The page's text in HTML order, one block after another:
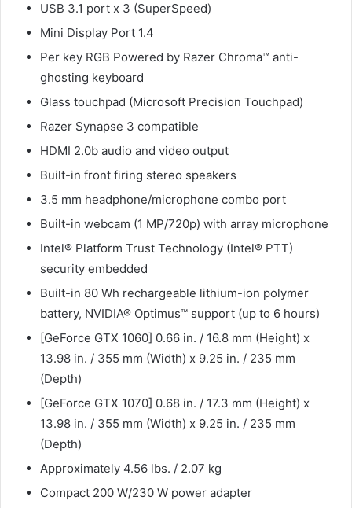
USB 3.1 port x 3 (SuperSpeed)
Mini Display Port 1.4
Per key RGB Powered by Razer Chroma™ anti-
ghosting keyboard
Glass touchpad (Microsoft Precision Touchpad)
Razer Synapse 3 compatible
HDMI 2.0b audio and video output
Built-in front firing stereo speakers
3.5 mm headphone/microphone combo port
Built-in webcam (1 MP/720p) with array microphone
Intel® Platform Trust Technology (Intel® PTT)
security embedded
Built-in 80 Wh rechargeable lithium-ion polymer
battery, NVIDIA® Optimus™ support (up to 6 hours)
[GeForce GTX 1060] 0.66 in. / 16.8 mm (Height) x
13.98 in. / 355 mm (Width) x 9.25 in. / 235 mm
(Depth)
[GeForce GTX 1070] 0.68 in. / 17.3 mm (Height) x
13.98 in. / 355 mm (Width) x 9.25 in. / 235 mm
(Depth)
Approximately 4.56 lbs. / 2.07 kg
Compact 200 W/230 W power adapter